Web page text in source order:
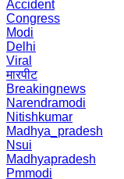
Accident
Congress
Modi
Delhi
Viral
मारपीट
Breakingnews
Narendramodi
Nitishkumar
Madhya_pradesh
Nsui
Madhyapradesh
Pmmodi